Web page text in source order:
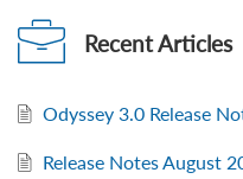
RecentArticles
Odyssey 3.0 Release
Release Notes August